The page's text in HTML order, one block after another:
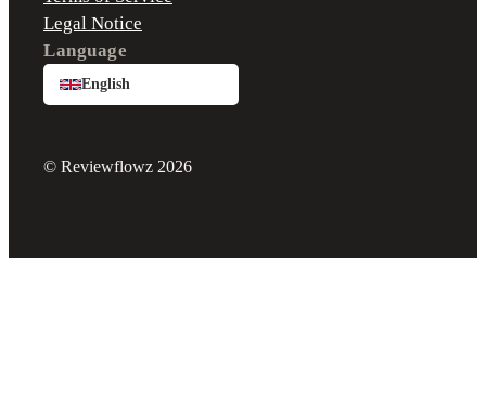
Legal Notice
Language
English
© Reviewflowz 2026